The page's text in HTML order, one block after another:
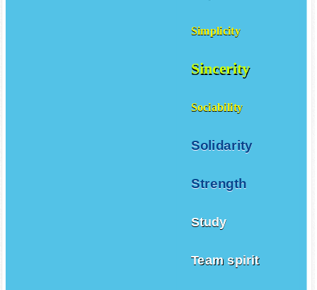
Simplicity
Sincerity
Sociability
Solidarity
Strength
Study
Team spirit